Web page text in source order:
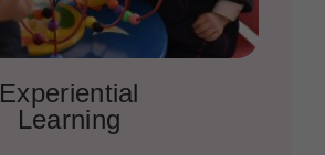
Experiential
Learning